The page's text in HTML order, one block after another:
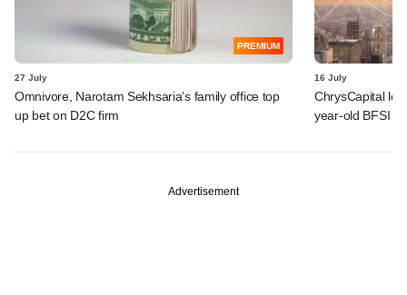
PREMIUM
27 July
Omnivore, Narotam Sekhsaria's family office top
up bet on D2C firm
16 July
ChrysCapital
year-old BFSI
Advertisement